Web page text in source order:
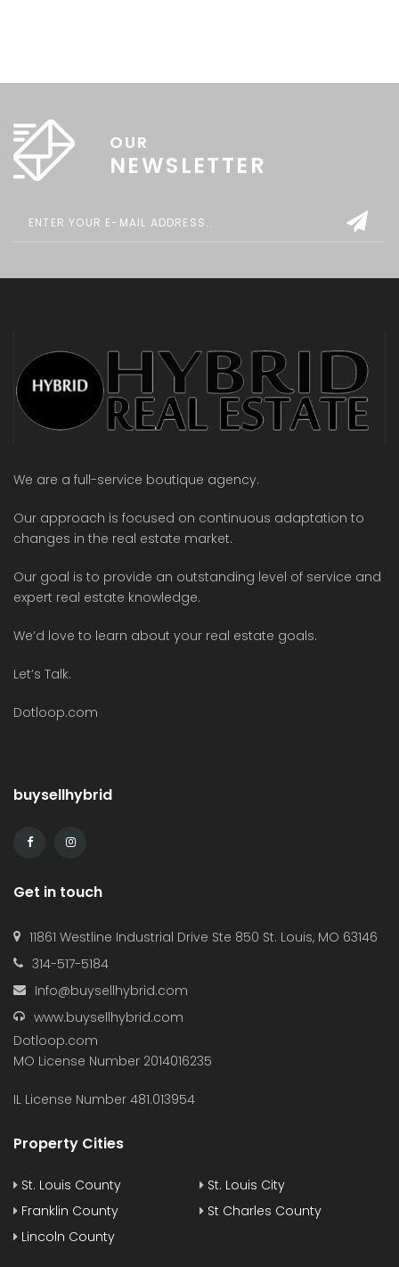
OUR
NEWSLETTER
We are a full-service boutique agency.
Our approach is focused on continuous adaptation to
changes in the real estate market.
Our goal is to provide an outstanding level of service and
expert real estate knowledge.
We’d love to learn about your real estate goals.
Let’s Talk.
Dotloop.com
buysellhybrid
Get in touch
11861 Westline Industrial Drive Ste 850 St. Louis, MO 63146
314-517-5184
Info@buysellhybrid.com
www.buysellhybrid.com
Dotloop.com
MO License Number 2014016235
IL License Number 481.013954
Property Cities
St. Louis County
St. Louis City
Franklin County
St Charles County
Lincoln County